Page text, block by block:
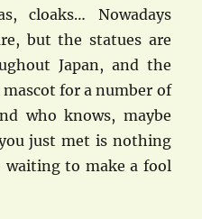
cloaks… Nowadays
but the statues are
Japan, and the
for a number of
who knows, maybe
just met is nothing
to make a fool